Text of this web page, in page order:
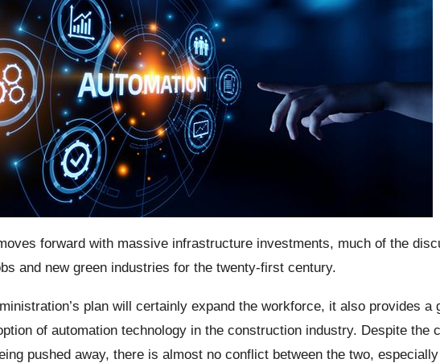
forward with massive infrastructure investments, much of the
and new green industries for the twenty-first century.
plan will certainly expand the workforce, it also provides a
of automation technology in the construction industry. Despite the
pushed away, there is almost no conflict between the two,